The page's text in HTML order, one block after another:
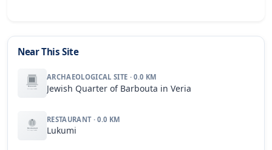
Near This Site
ARCHAEOLOGICAL SITE · 0.0 KM
Jewish Quarter of Barbouta in Veria
RESTAURANT · 0.0 KM
Lukumi